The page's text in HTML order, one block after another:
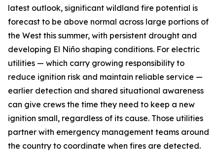
latest outlook, significant wildland fire potential is
forecast to be above normal across large portions of
the West this summer, with persistent drought and
developing El Niño shaping conditions. For electric
utilities — which carry growing responsibility to
reduce ignition risk and maintain reliable service —
earlier detection and shared situational awareness
can give crews the time they need to keep a new
ignition small, regardless of its cause. Those utilities
partner with emergency management teams around
the country to coordinate when fires are detected.